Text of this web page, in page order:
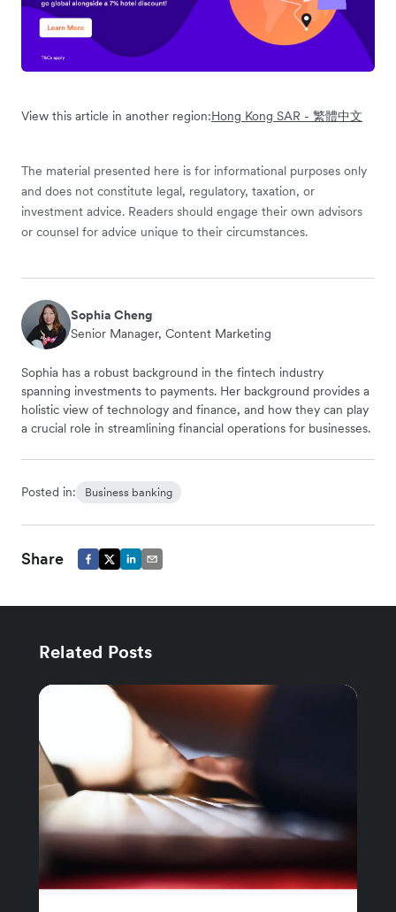
View this article in another region:Hong Kong SAR - 繁體中文
The material presented here is for informational purposes only
and does not constitute legal, regulatory, taxation, or
investment advice. Readers should engage their own advisors
or counsel for advice unique to their circumstances.
Sophia Cheng
Senior Manager, Content Marketing
Sophia has a robust background in the fintech industry
spanning investments to payments. Her background provides a
holistic view of technology and finance, and how they can play
a crucial role in streamlining financial operations for businesses.
Posted in: Business banking
Share
Related Posts